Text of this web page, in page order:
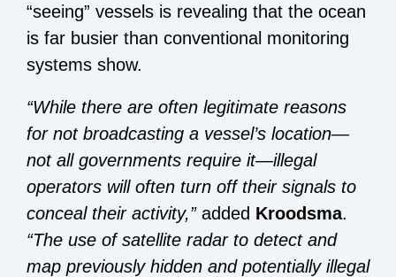
“seeing” vessels is revealing that the ocean
is far busier than conventional monitoring
systems show.
“While there are often legitimate reasons
for not broadcasting a vessel’s location—
not all governments require it—illegal
operators will often turn off their signals to
conceal their activity,”added Kroodsma.
“The use of satellite radar to detect and
map previously hidden and potentially illegal